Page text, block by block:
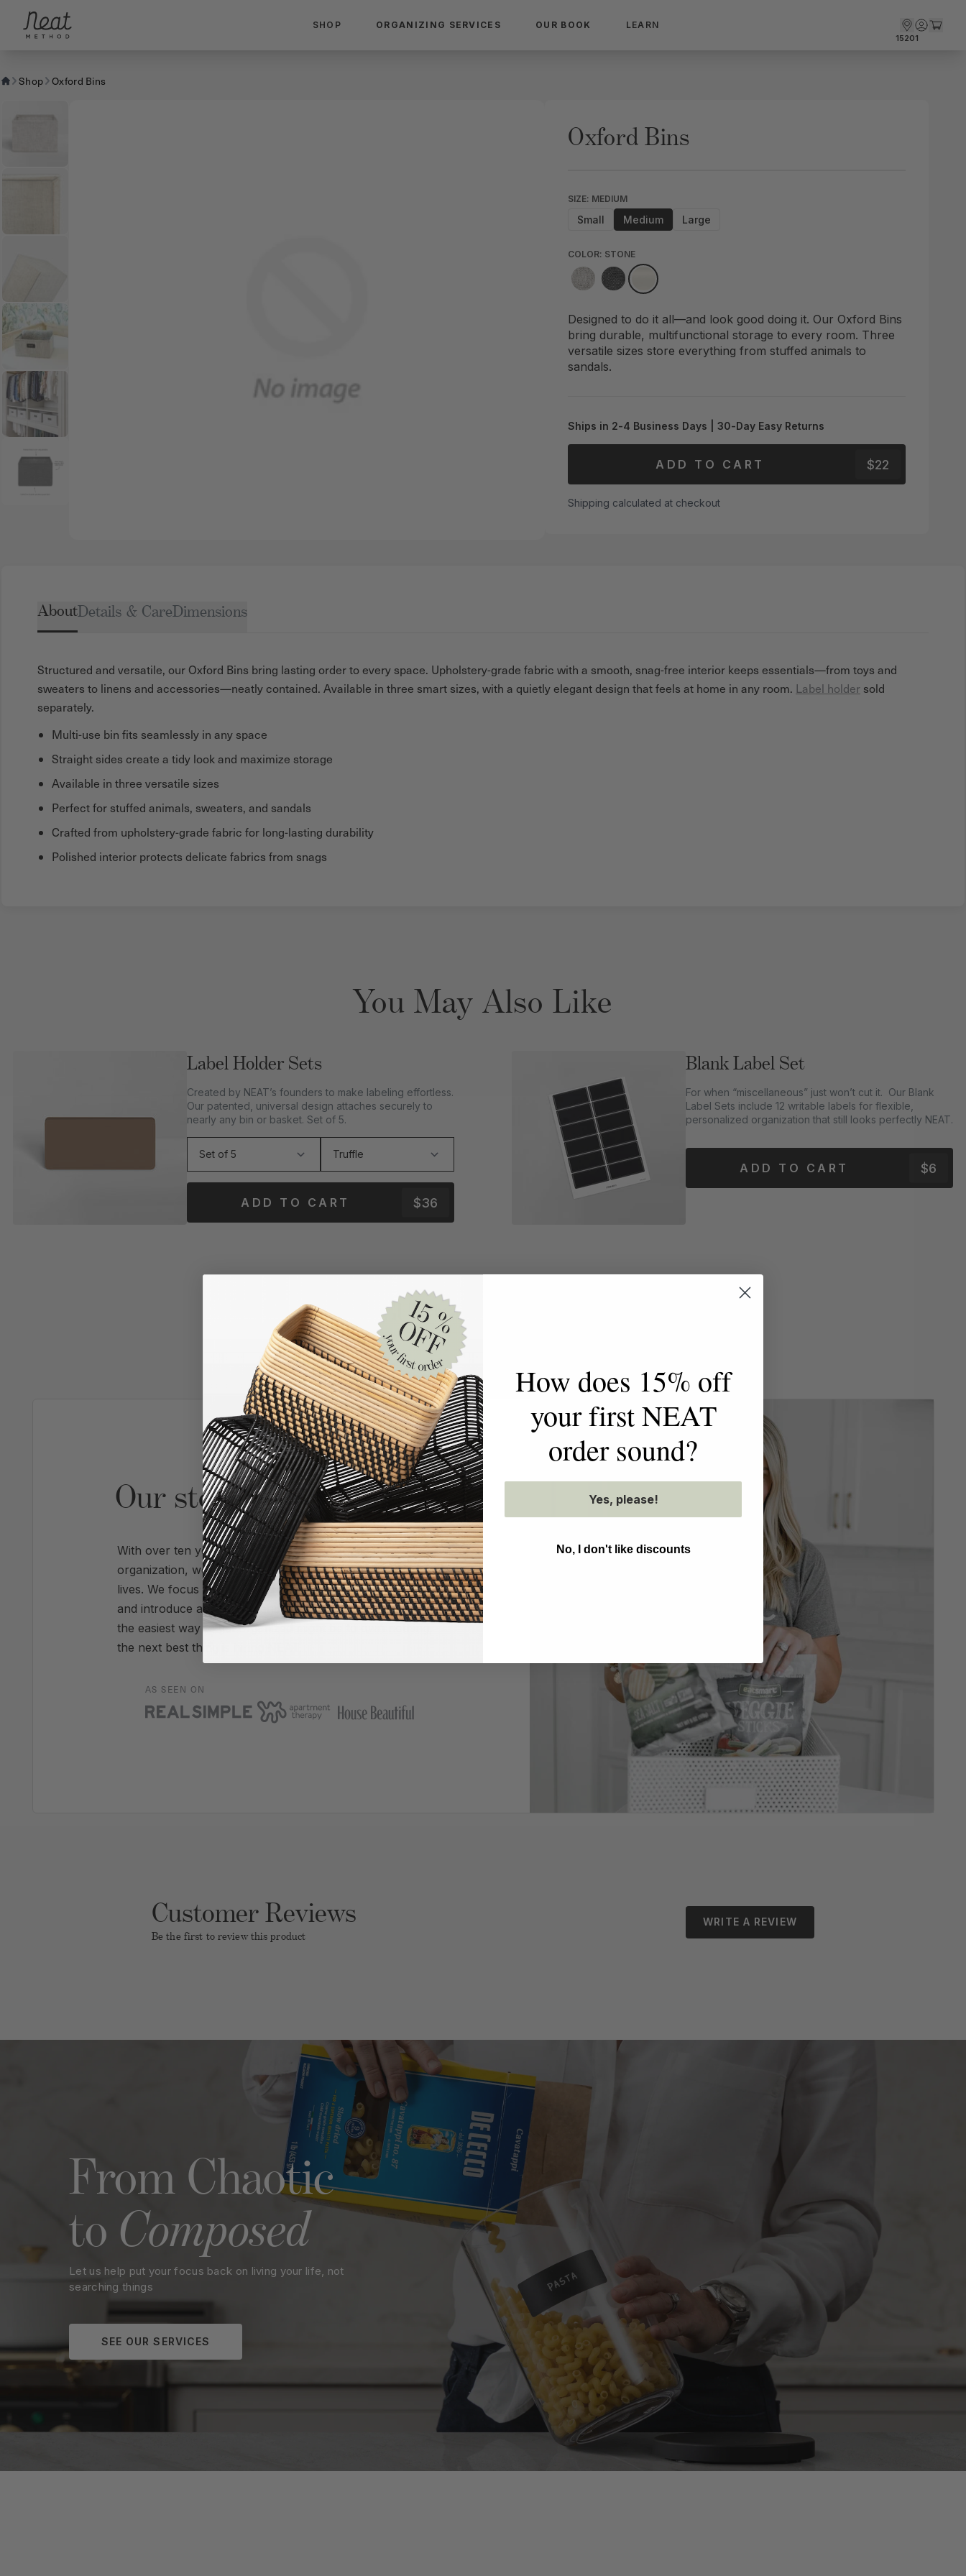
SHOP ORGANIZING SERVICES OUR BOOK LEARN
15201
Shop Oxford Bins
Oxford Bins
SIZE: MEDIUM
Small Medium Large
COLOR: STONE
Designed to do it all—and look good doing it. Our Oxford Bins
bring durable, multifunctional storage to every room. Three
versatile sizes store everything from stuffed animals to
sandals.
Ships in 2-4 Business Days | 30-Day Easy Returns
ADD TO CART $22
Shipping calculated at checkout
AboutDetails & CareDimensions
Structured and versatile, our Oxford Bins bring lasting order to every space. Upholstery-grade fabric with a smooth, snag-free interior keeps essentials—from toys and
sweaters to linens and accessories—neatly contained. Available in three smart sizes, with a quietly elegant design that feels at home in any room. Label holder sold
separately.
Multi-use bin fits seamlessly in any space
Straight sides create a tidy look and maximize storage
Available in three versatile sizes
Perfect for stuffed animals, sweaters, and sandals
Crafted from upholstery-grade fabric for long-lasting durability
Polished interior protects delicate fabrics from snags
You May Also Like
Label Holder Sets
Created by NEAT’s founders to make labeling effortless.
Our patented, universal design attaches securely to
nearly any bin or basket. Set of 5.
ADD TO CART $36
Blank Label Set
For when “miscellaneous” just won’t cut it. Our Blank
Label Sets include 12 writable labels for flexible,
personalized organization that still looks perfectly NEAT.
ADD TO CART $6
AS SEEN ON
Our story is prettyNEAT
With over ten years of experience refining the art of
organization, we're experts at transforming homes and
lives. We focus on systems that create effortless daily living
and introduce a calm, enhanced visual to your space. While
the easiest way to get organized might be to own nothing,
the next best thing is hiring NEAT.
AS SEEN ON
Customer Reviews
Be the first to review this product
WRITE A REVIEW
How was your overall experience?
From Chaotic
to Composed
Let us help put your focus back on living your life, not
searching things
SEE OUR SERVICES
How does 15% off
your first NEAT
order sound?
Yes, please!
No, I don't like discounts